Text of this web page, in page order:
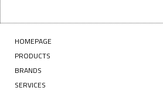
HOMEPAGE
PRODUCTS
BRANDS
SERVICES